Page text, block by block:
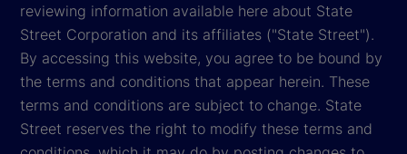
reviewing information available here about State
Street Corporation and its affiliates ("State Street").
By accessing this website, you agree to be bound by
the terms and conditions that appear herein. These
terms and conditions are subject to change. State
Street reserves the right to modify these terms and